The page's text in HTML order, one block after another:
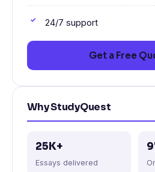
24/7 support
Get a Free
Why StudyQuest
25K+
Essays delivered